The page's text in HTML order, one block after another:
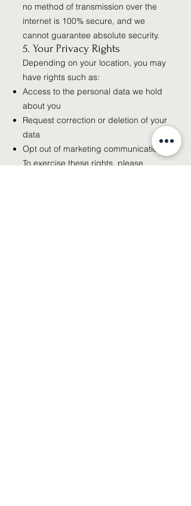
no method of transmission over the
internet is 100% secure, and we
cannot guarantee absolute security.
5. Your Privacy Rights
Depending on your location, you may
have rights such as:
Access to the personal data we hold
about you
Request correction or deletion of your
data
Opt out of marketing communications
To exercise these rights, please